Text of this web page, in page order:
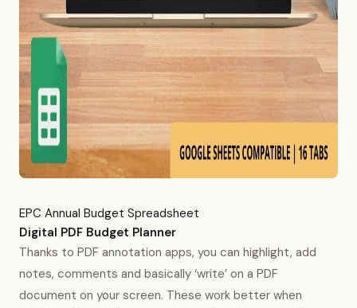
EPC Annual Budget Spreadsheet
Digital PDF Budget Planner
Thanks to PDF annotation apps, you can highlight, add
notes, comments and basically ‘write’ on a PDF
document on your screen. These work better when